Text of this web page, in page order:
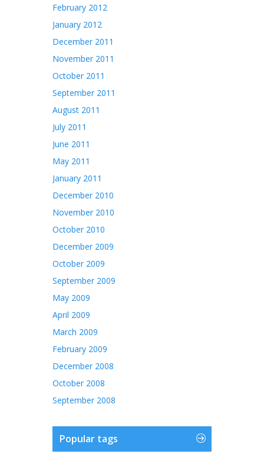
February 2012
January 2012
December 2011
November 2011
October 2011
September 2011
August 2011
July 2011
June 2011
May 2011
January 2011
December 2010
November 2010
October 2010
December 2009
October 2009
September 2009
May 2009
April 2009
March 2009
February 2009
December 2008
October 2008
September 2008
Popular tags